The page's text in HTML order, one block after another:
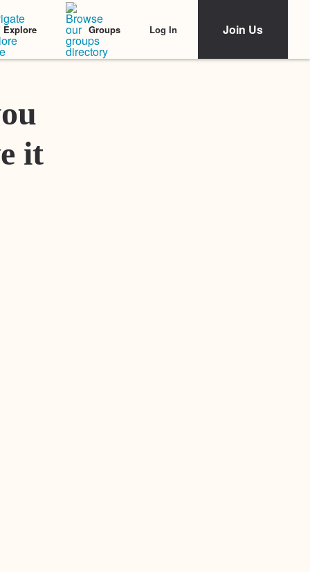
Explore Groups Log In Join Us
Featured Stories
it